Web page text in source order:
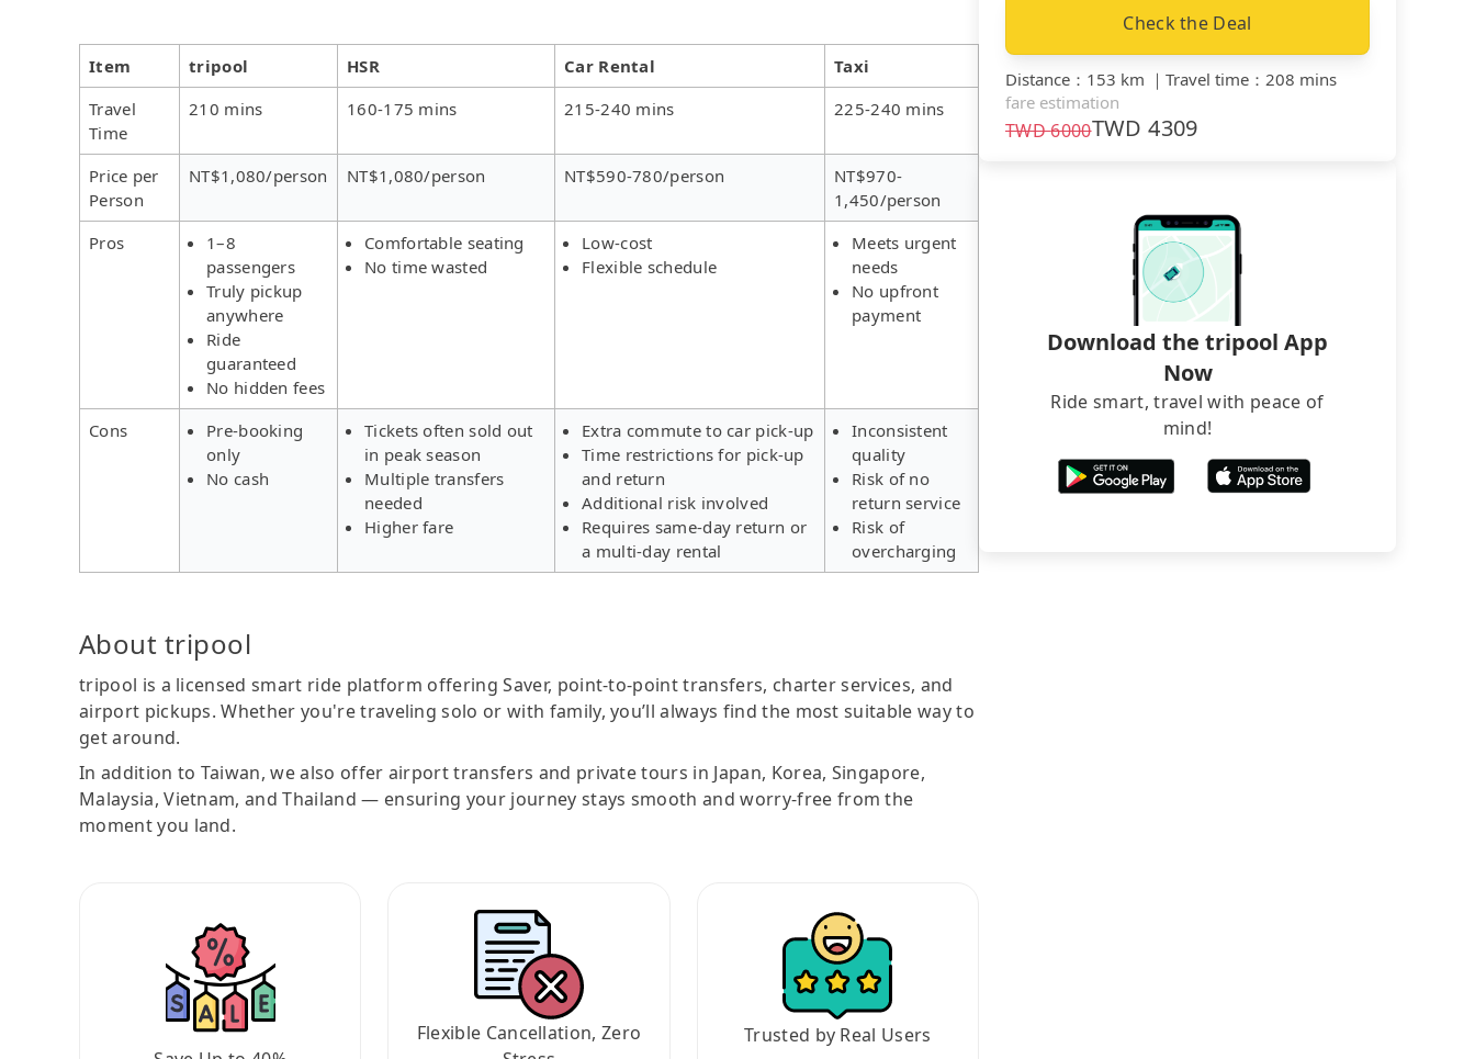
Item tripool HSR Car Rental
Taxi
Travel
Time
210 mins 160-175 mins 215-240 mins 225-240 mins
Price per
Person
NT$1,080/person NT$1,080/person NT$590-780/person
NT$970-
1,450/person
Pros
1–8
passengers
Truly pickup
anywhere
Ride
guaranteed
No hidden fees
Comfortable seating
No time wasted
Low-cost
Flexible schedule
Meets urgent
needs
No upfront
payment
Cons
Pre-booking
only
No cash
Tickets often sold out
in peak season
Multiple transfers
needed
Higher fare
Extra commute to car pick-up
Time restrictions for pick-up
and return
Additional risk involved
Requires same-day return or
a multi-day rental
Inconsistent
quality
Risk of no
return service
Risk of
overcharging
About tripool
tripool is a licensed smart ride platform offering Saver, point-to-point transfers, charter services, and
airport pickups. Whether you're traveling solo or with family, you’ll always find the most suitable way to
get around.
In addition to Taiwan, we also offer airport transfers and private tours in Japan, Korea, Singapore,
Malaysia, Vietnam, and Thailand — ensuring your journey stays smooth and worry-free from the
moment you land.
Flexible Cancellation, Zero
Trusted by Real Users
Check the Deal
Distance ： 153 km ｜ Travel time ： 208 mins
fare estimation
TWD6000TWD4309
Download the tripool App
Now
Ride smart, travel with peace of
mind!